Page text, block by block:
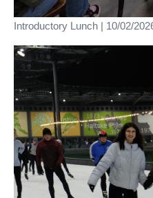
Introductory Lunch | 10/02/